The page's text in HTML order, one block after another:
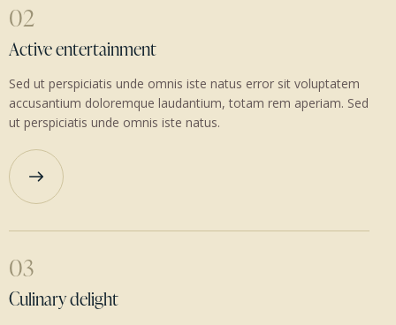
02
Active entertainment
Sed ut perspiciatis unde omnis iste natus error sit voluptatem
accusantium doloremque laudantium, totam rem aperiam. Sed
ut perspiciatis unde omnis iste natus.
03
Culinary delight